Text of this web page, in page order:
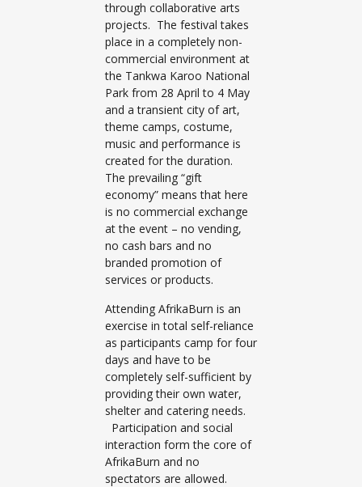
through collaborative arts
projects. The festival takes
place in a completely non-
commercial environment at
the Tankwa Karoo National
Park from 28 April to 4 May
and a transient city of art,
theme camps, costume,
music and performance is
created for the duration.
The prevailing “gift
economy” means that here
is no commercial exchange
at the event – no vending,
no cash bars and no
branded promotion of
services or products.
Attending AfrikaBurn is an
exercise in total self-reliance
as participants camp for four
days and have to be
completely self-sufficient by
providing their own water,
shelter and catering needs.
Participation and social
interaction form the core of
AfrikaBurn and no
spectators are allowed.